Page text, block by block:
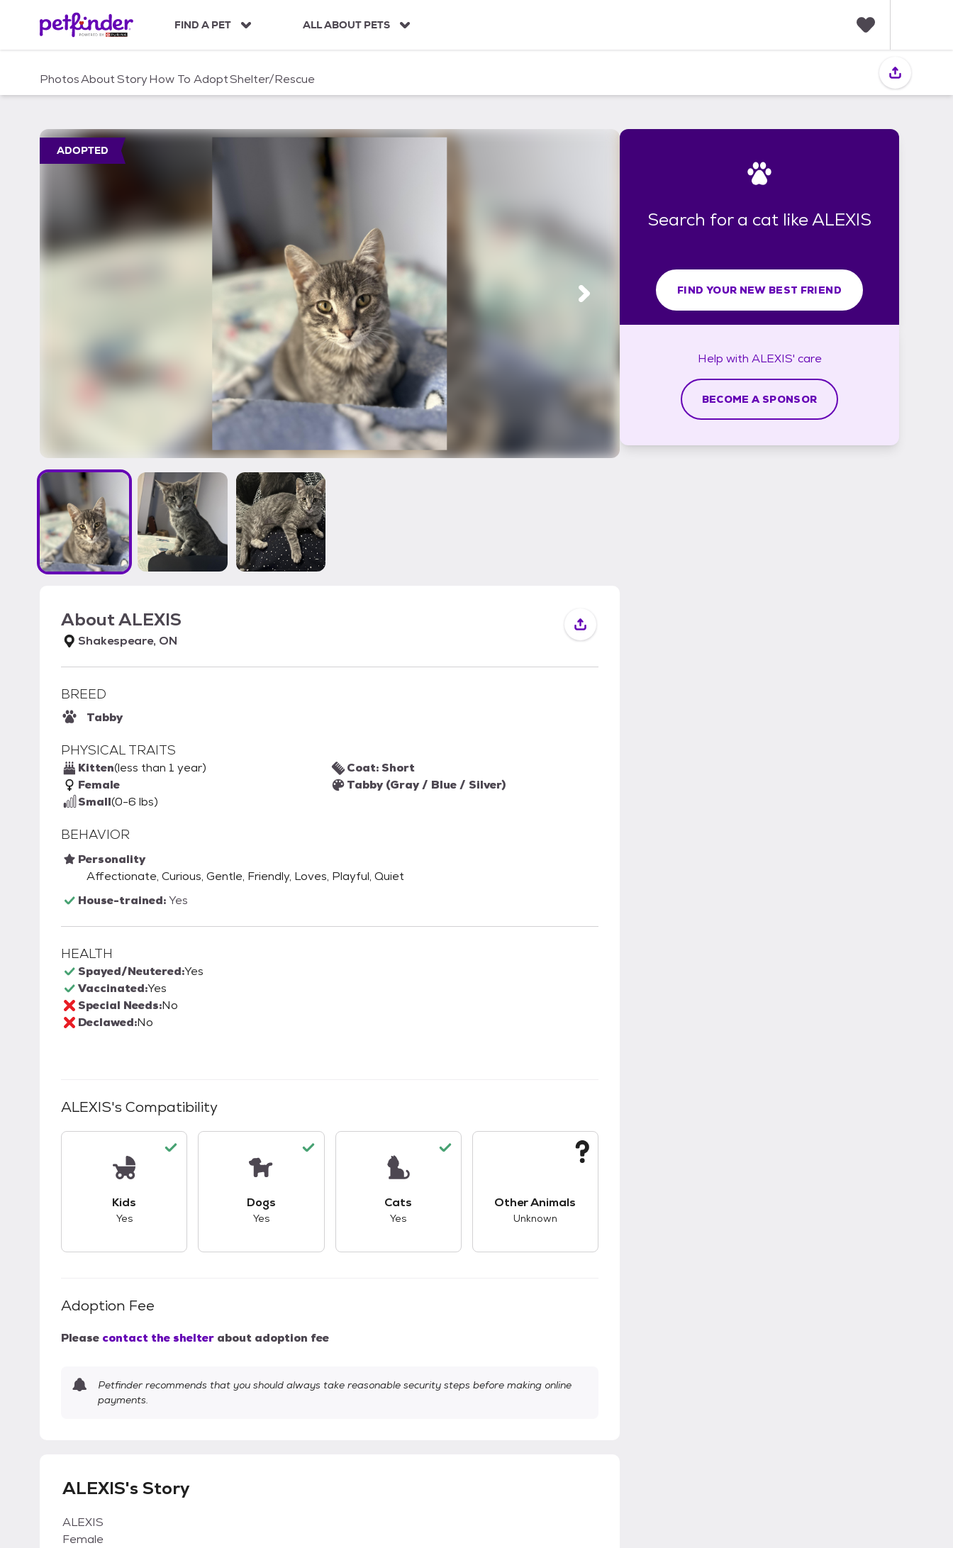
c
FIND A PET ALL ABOUT PETS
i
PhotosAboutStoryHow To AdoptShelter/Rescue
ADOPTED
AboutALEXIS
Shakespeare, ON
BREED
Tabby
PHYSICAL TRAITS
Kitten(less than 1 year)
Female
Small(0-6 lbs)
Coat: Short
Tabby (Gray / Blue / Silver)
BEHAVIOR
Personality
Affectionate, Curious, Gentle, Friendly, Loves, Playful, Quiet
House-trained:Yes
HEALTH
Spayed/Neutered:Yes
Vaccinated:Yes
Special Needs:No
Declawed:No
ALEXIS's Compatibility
Kids
Yes
Dogs
Yes
Cats
Yes
Other Animals
Unknown
Adoption Fee
Please contact the shelter about adoption fee
Petfinder recommends that you should always take reasonable security steps before making online
payments.
ALEXIS's Story
ALEXIS
Female
Search for a cat like ALEXIS
FIND YOUR NEW BEST FRIEND
Help with ALEXIS' care
BECOME A SPONSOR